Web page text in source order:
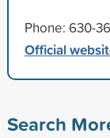
Phone: 630-
Official
Search